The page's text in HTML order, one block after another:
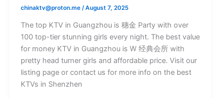
chinaktv@proton.me /August 7, 2025
The top KTV in Guangzhou is 穗金 Party with over
100 top-tier stunning girls every night. The best value
for money KTV in Guangzhou is W 经典会所 with
pretty head turner girls and affordable price. Visit our
listing page or contact us for more info on the best
KTVs in Shenzhen